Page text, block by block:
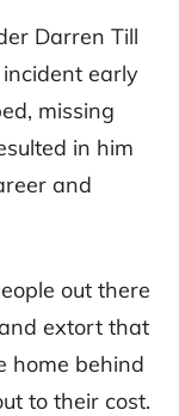
Darren Till
early
missing
in him
and
out there
extort that
home behind
to their cost.